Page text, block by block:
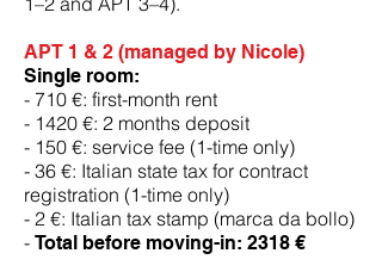
APT 1 & 2 (managed by Nicole)
Single room:
- 710 €: first-month rent
- 1420 €: 2 months deposit
- 150 €: service fee (1-time only)
- 36 €: Italian state tax for contract
registration (1-time only)
- 2 €: Italian tax stamp (marca da bollo)
- Total before moving-in: 2318 €